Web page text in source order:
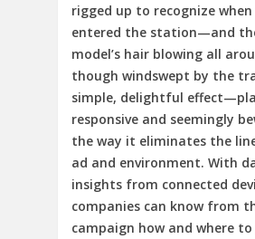
rigged up to recognize
entered the station—and
model’s hair blowing all
though windswept by the
simple, delightful
responsive and seemingly
the way it eliminates the
ad and environment. With
insights from connected
companies can know from
campaign how and where